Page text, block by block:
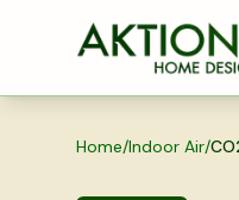
Skip to main content
Home/Indoor Air/